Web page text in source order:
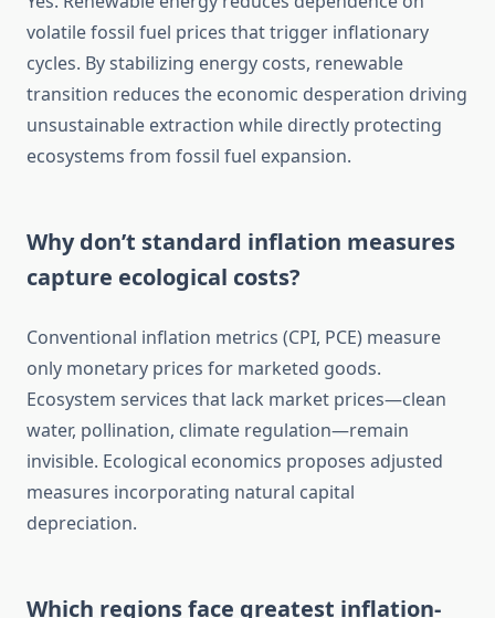
volatile fossil fuel prices that trigger inflationary
cycles. By stabilizing energy costs, renewable
transition reduces the economic desperation driving
unsustainable extraction while directly protecting
ecosystems from fossil fuel expansion.
Why don’t standard inflation measures
capture ecological costs?
Conventional inflation metrics (CPI, PCE) measure
only monetary prices for marketed goods.
Ecosystem services that lack market prices—clean
water, pollination, climate regulation—remain
invisible. Ecological economics proposes adjusted
measures incorporating natural capital
depreciation.
Which regions face greatest inflation-